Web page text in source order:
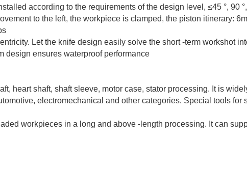
according to the requirements of the design level, ≤45 °, 90 °,
to the left, the workpiece is clamped, the piston itinerary:
Let the knife design easily solve the short -term workshot
design ensures waterproof performance
heart shaft, shaft sleeve, motor case, stator processing. It is
electromechanical and other categories. Special tools for
workpieces in a long and above -length processing. It can